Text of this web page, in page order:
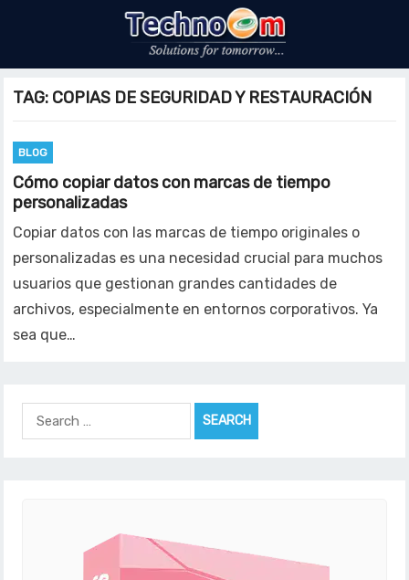
TAG: COPIAS DE SEGURIDAD Y RESTAURACIÓN
BLOG
Cómo copiar datos con marcas de tiempo
personalizadas
Copiar datos con las marcas de tiempo originales o
personalizadas es una necesidad crucial para muchos
usuarios que gestionan grandes cantidades de
archivos, especialmente en entornos corporativos. Ya
sea que…
Search